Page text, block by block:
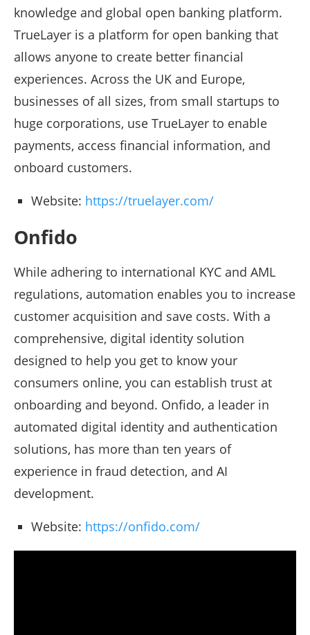
knowledge and global open banking platform.
TrueLayer is a platform for open banking that
allows anyone to create better financial
experiences. Across the UK and Europe,
businesses of all sizes, from small startups to
huge corporations, use TrueLayer to enable
payments, access financial information, and
onboard customers.
Website: https://truelayer.com/
Onfido
While adhering to international KYC and AML
regulations, automation enables you to increase
customer acquisition and save costs. With a
comprehensive, digital identity solution
designed to help you get to know your
consumers online, you can establish trust at
onboarding and beyond. Onfido, a leader in
automated digital identity and authentication
solutions, has more than ten years of
experience in fraud detection, and AI
development.
Website: https://onfido.com/